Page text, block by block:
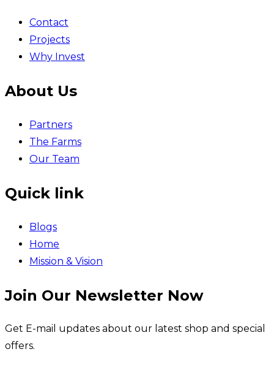
Contact
Projects
Why Invest
About Us
Partners
The Farms
Our Team
Quick link
Blogs
Home
Mission & Vision
Join Our Newsletter Now
Get E-mail updates about our latest shop and special
offers.